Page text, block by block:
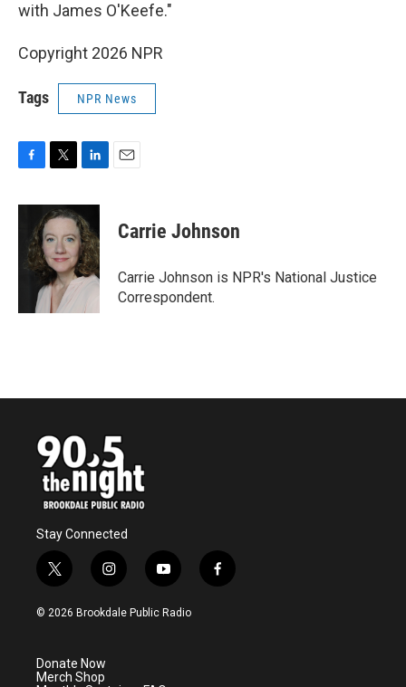
with James O'Keefe."
Copyright 2026 NPR
Tags NPR News
c
o
i
t
t
e
r
n
k
e
d
I
n
Carrie Johnson
Carrie Johnson is NPR's National Justice
Correspondent.
Stay Connected
t
w
i
e
r
i
n
s
y
o
u
f
a
© 2026 Brookdale Public Radio
Donate Now
Merch Shop